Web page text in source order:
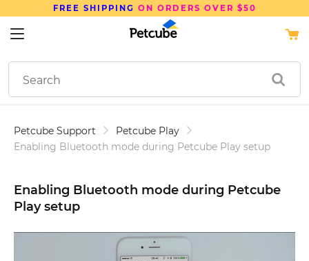
SAVE UP TO15%ON PETCUBE DEVICES
Petcube Support
Petcube Play
Enabling Bluetooth mode during Petcube Play setup
Enabling Bluetooth mode during Petcube
Play setup